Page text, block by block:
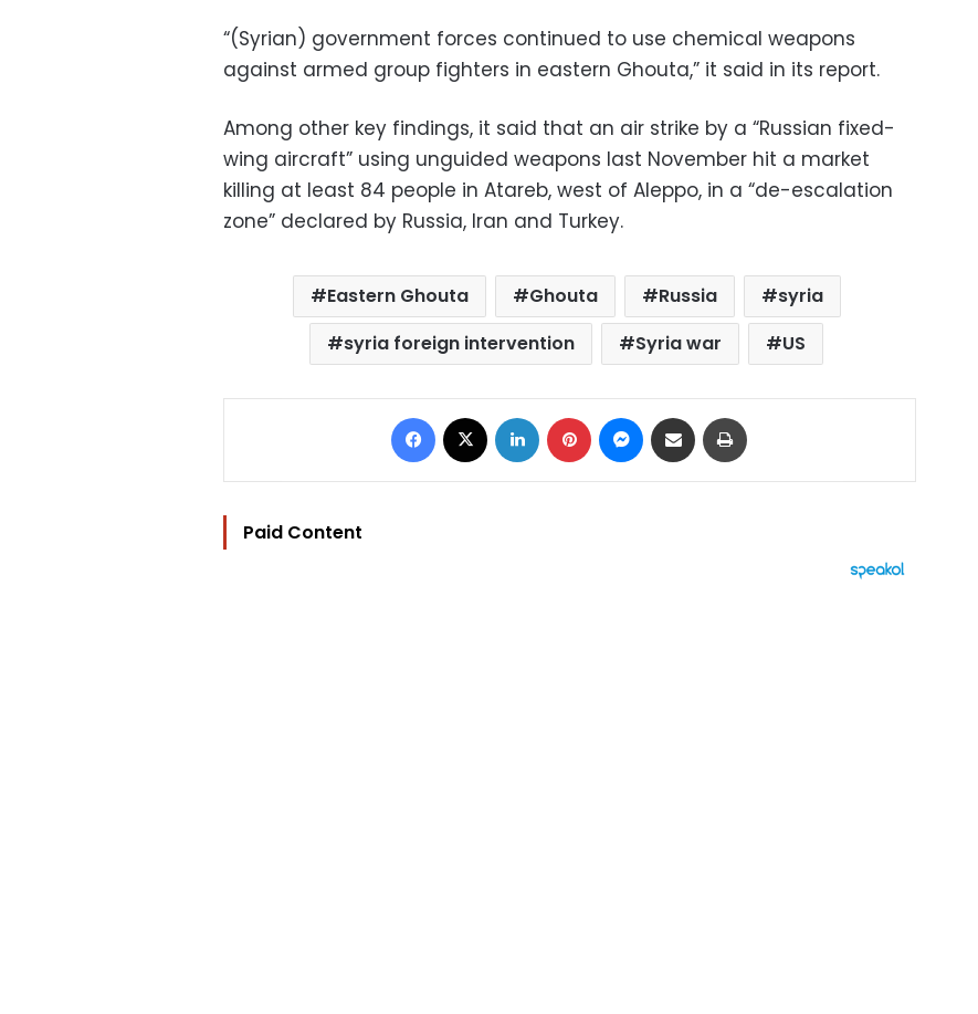
“(Syrian) government forces continued to use chemical weapons
against armed group fighters in eastern Ghouta,” it said in its report.
Among other key findings, it said that an air strike by a “Russian fixed-
wing aircraft” using unguided weapons last November hit a market
killing at least 84 people in Atareb, west of Aleppo, in a “de-escalation
zone” declared by Russia, Iran and Turkey.
Eastern Ghouta Ghouta Russia
syria
syria foreign intervention
Syria war US
Facebook LinkedIn Pinterest Messenger
Share via Email
Paid Content